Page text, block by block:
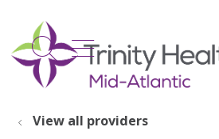
search
show off
View all providers